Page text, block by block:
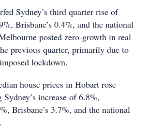
Sydney’s third quarter rise of
Brisbane’s 0.4%, and the national
posted zero-growth in real
previous quarter, primarily due to
lockdown.
house prices in Hobart rose
increase of 6.8%,
Brisbane’s 3.7%, and the national